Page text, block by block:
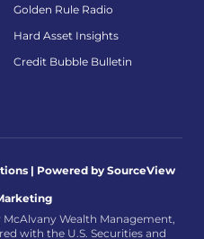
Golden Rule Radio
Hard Asset Insights
Credit Bubble Bulletin
| Powered by SourceView
Wealth Management,
with the U.S. Securities and